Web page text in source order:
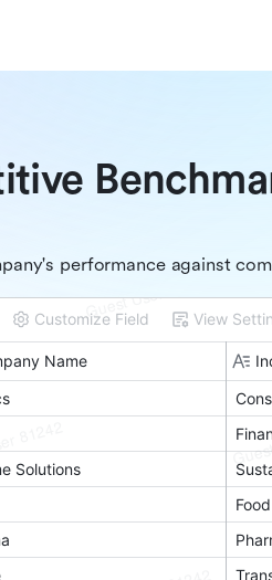
performance against